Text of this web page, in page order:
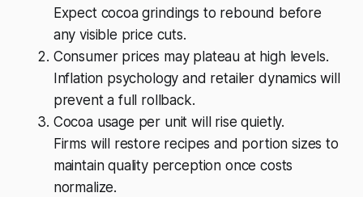
Expect cocoa grindings to rebound before
any visible price cuts.
Consumer prices may plateau at high levels.
Inflation psychology and retailer dynamics will
prevent a full rollback.
Cocoa usage per unit will rise quietly.
Firms will restore recipes and portion sizes to
maintain quality perception once costs
normalize.